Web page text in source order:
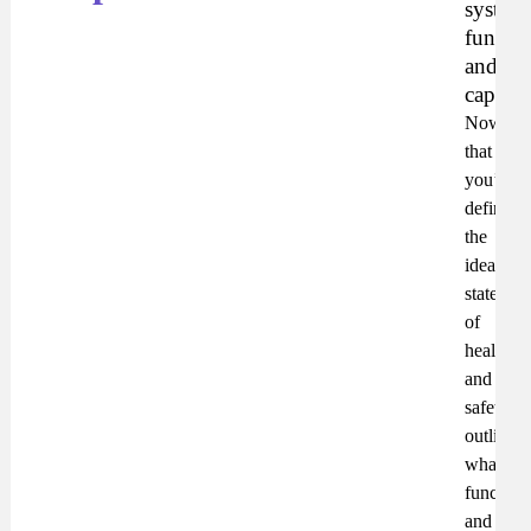
system
and
Now
that
you’ve
defined
the
ideal
state
of
health
and
safety,
outline
what
and